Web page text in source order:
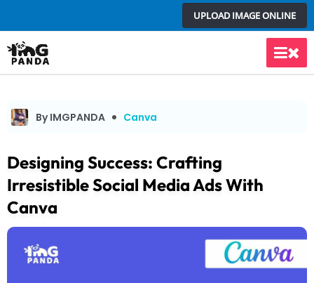
to
content
UPLOAD IMAGE ONLINE
Main
By IMGPANDA Canva
Designing Success: Crafting
Irresistible Social Media Ads With
Canva